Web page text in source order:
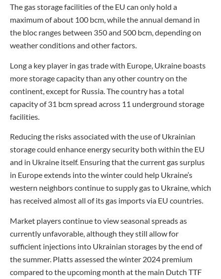
The gas storage facilities of the EU can only hold a
maximum of about 100 bcm, while the annual demand in
the bloc ranges between 350 and 500 bcm, depending on
weather conditions and other factors.
Long a key player in gas trade with Europe, Ukraine boasts
more storage capacity than any other country on the
continent, except for Russia. The country has a total
capacity of 31 bcm spread across 11 underground storage
facilities.
Reducing the risks associated with the use of Ukrainian
storage could enhance energy security both within the EU
and in Ukraine itself. Ensuring that the current gas surplus
in Europe extends into the winter could help Ukraine’s
western neighbors continue to supply gas to Ukraine, which
has received almost all of its gas imports via EU countries.
Market players continue to view seasonal spreads as
currently unfavorable, although they still allow for
sufficient injections into Ukrainian storages by the end of
the summer. Platts assessed the winter 2024 premium
compared to the upcoming month at the main Dutch TTF